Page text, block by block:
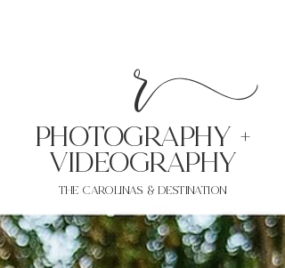
r
PHoTOGRAPHY +
VIDEOgraphy
THE Carolinas & destination